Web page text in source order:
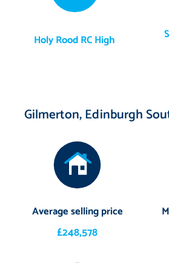
Holy Rood RC High
Gilmerton, Edinburgh
Average selling price
£248,578